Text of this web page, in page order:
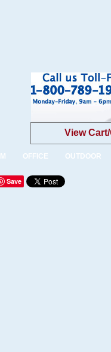
View
OFFICE OUTDOOR
Save